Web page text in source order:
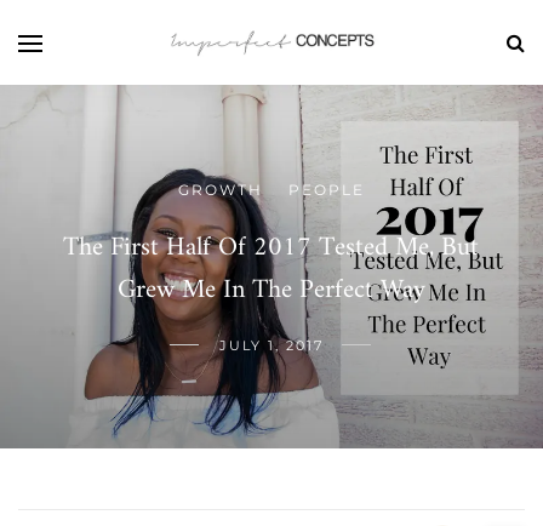
GROWTH PEOPLE
The First Half Of 2017 Tested Me, But
Grew Me In The Perfect Way
JULY 1, 2017